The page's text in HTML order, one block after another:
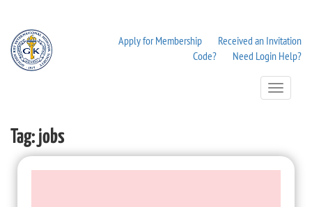
Apply for Membership
Received an Invitation
Code?
Need Login Help?
Toggle
Navigation
Tag: jobs